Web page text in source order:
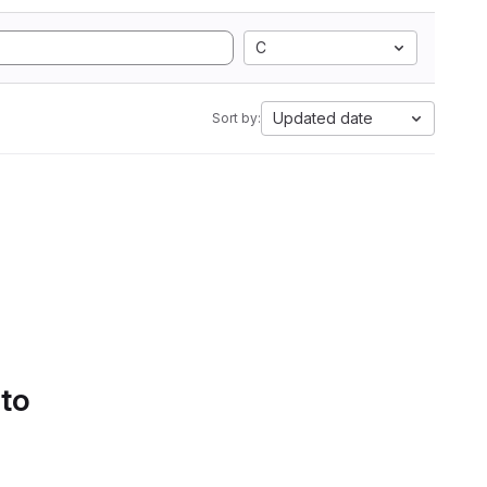
C
Sort by: Updated date